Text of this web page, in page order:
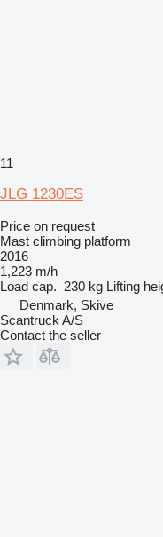
11
JLG 1230ES
Price on request
Mast climbing platform
2016
1,223 m/h
Load cap. 230 kg Lifting
Denmark, Skive
Scantruck A/S
Contact the seller